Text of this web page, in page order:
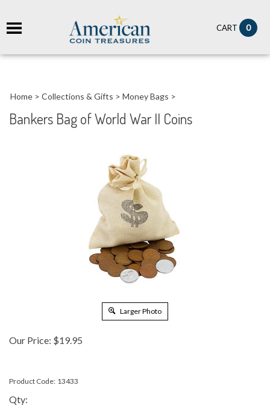
CART 0
Home > Collections & Gifts > Money Bags >
Bankers Bag of World War II Coins
Larger Photo
Our Price: $19.95
Product Code: 13433
Qty: